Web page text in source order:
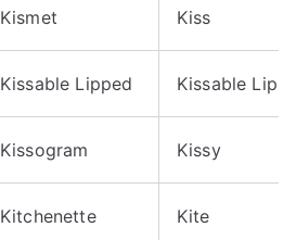
Kismet Kiss
Kissable Lipped Kissable Lips
Kissogram Kissy
Kitchenette Kite